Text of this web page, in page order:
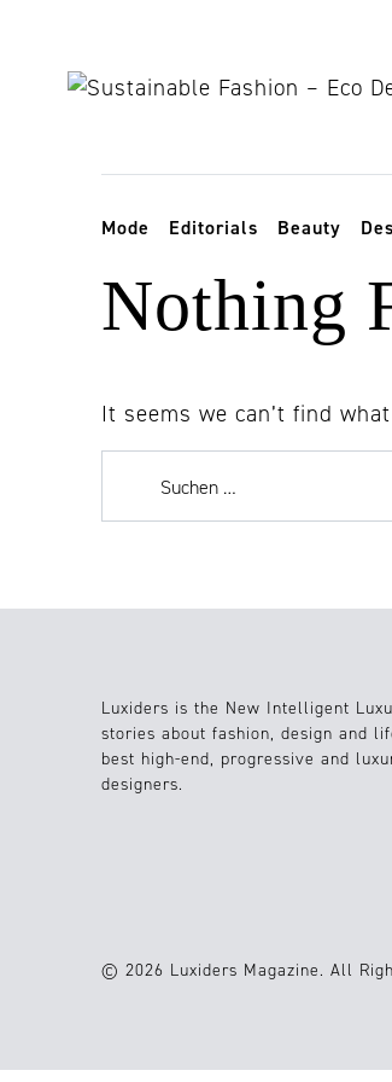
Toggle navigation
Mode Editorials Beauty
Nothing
It seems we can’t find
Luxiders is the New Intelligent
stories about fashion, design and
best high-end, progressive and
designers.
© 2026 Luxiders Magazine. All